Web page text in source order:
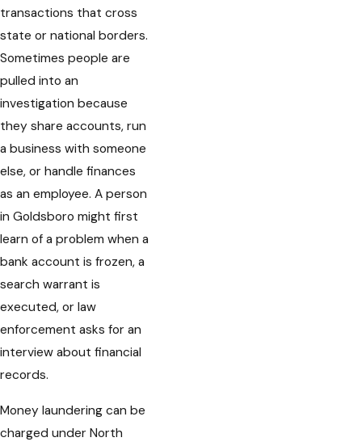
transactions that cross
state or national borders.
Sometimes people are
pulled into an
investigation because
they share accounts, run
a business with someone
else, or handle finances
as an employee. A person
in Goldsboro might first
learn of a problem when a
bank account is frozen, a
search warrant is
executed, or law
enforcement asks for an
interview about financial
records.
Money laundering can be
charged under North